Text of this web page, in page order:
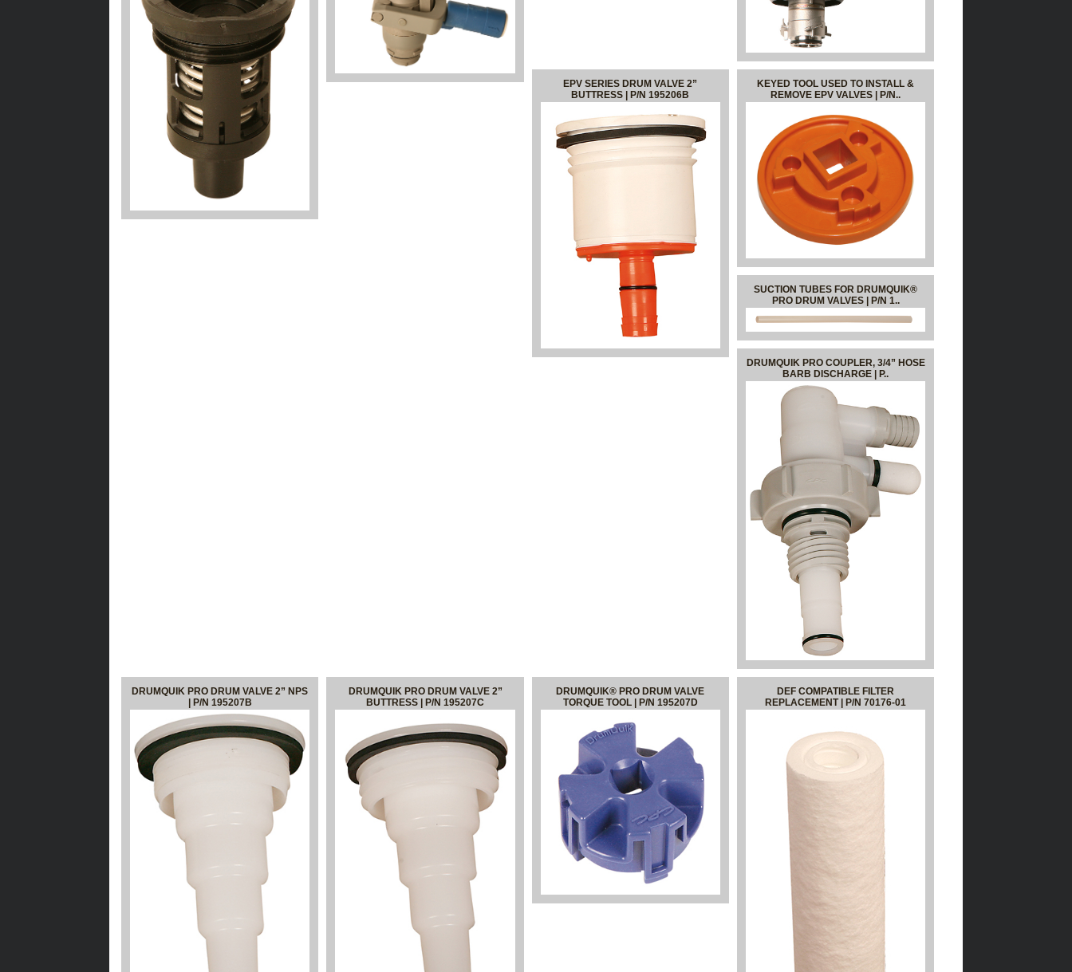
EPV SERIES DRUM VALVE 2”
BUTTRESS | P/N 195206B
KEYED TOOL USED TO INSTALL &
REMOVE EPV VALVES | P/N..
SUCTION TUBES FOR DRUMQUIK®
PRO DRUM VALVES | P/N 1..
DRUMQUIK PRO COUPLER, 3/4” HOSE
BARB DISCHARGE | P..
DRUMQUIK PRO DRUM VALVE 2” NPS
| P/N 195207B
DRUMQUIK PRO DRUM VALVE 2”
BUTTRESS | P/N 195207C
DRUMQUIK® PRO DRUM VALVE
TORQUE TOOL | P/N 195207D
DEF COMPATIBLE FILTER
REPLACEMENT | P/N 70176-01